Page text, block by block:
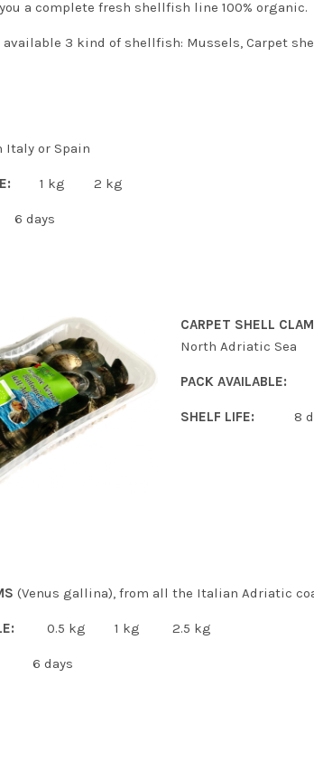
a complete fresh shellfish line 100% organic.
available 3 kind of shellfish: Mussels, Carpet
Italy or Spain
1 kg 2 kg
days
CARPET SHELL
North Adriatic Sea
PACK AVAILABLE:
SHELF LIFE: 8
(Venus gallina), from all the Italian Adriatic
0.5 kg 1 kg 2.5 kg
days